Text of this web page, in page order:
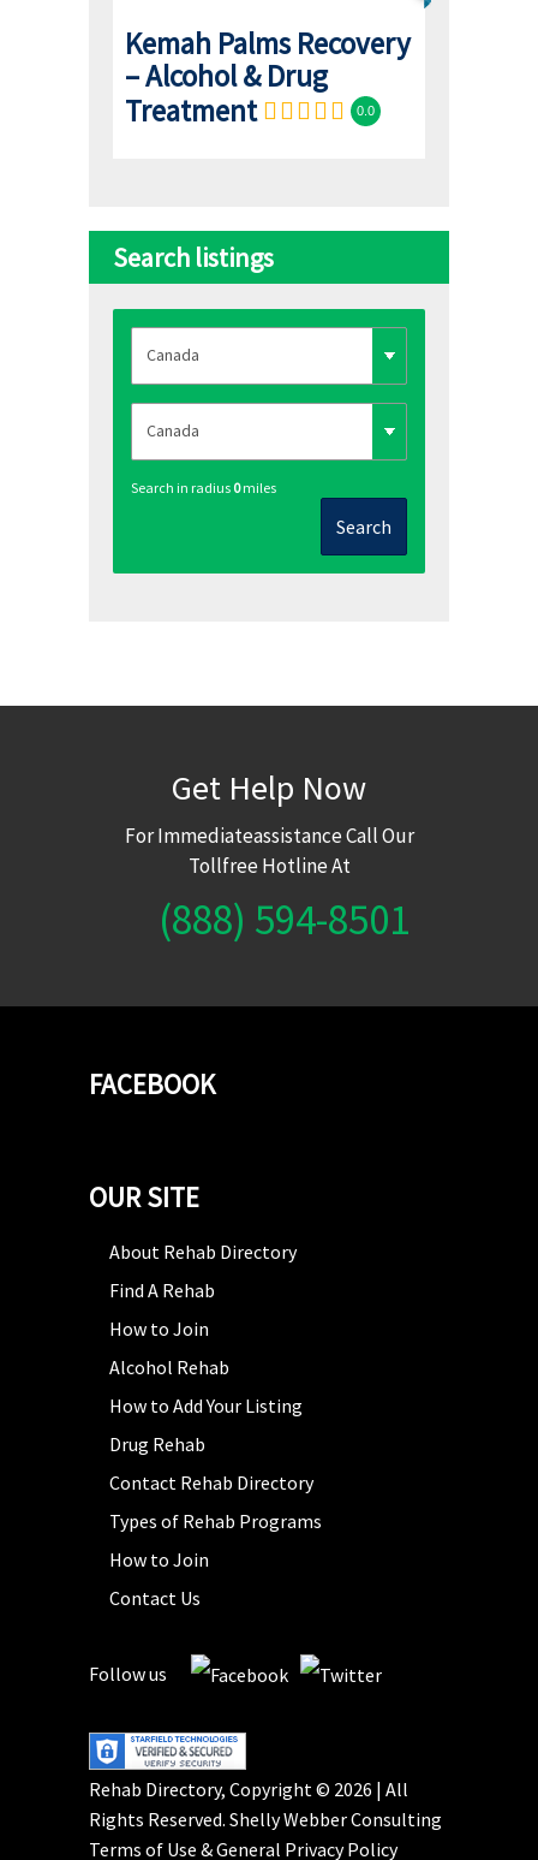
Kemah Palms Recovery
– Alcohol & Drug
Treatment
0.0
Search listings
Search in radius 0miles
Search
Get Help Now
For Immediateassistance Call Our
Tollfree Hotline At
(888) 594-8501
FACEBOOK
OUR SITE
About Rehab Directory
Find A Rehab
How to Join
Alcohol Rehab
How to Add Your Listing
Drug Rehab
Contact Rehab Directory
Types of Rehab Programs
How to Join
Contact Us
Follow us
Rehab Directory, Copyright © 2026 | All
Rights Reserved. Shelly Webber Consulting
Terms of Use &General Privacy Policy